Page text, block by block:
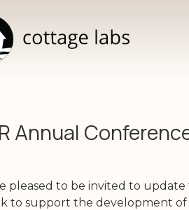
Annual
pleased to be invited to update
to support the development of